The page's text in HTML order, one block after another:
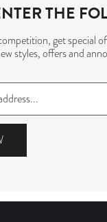
THE
get special
styles, offers and